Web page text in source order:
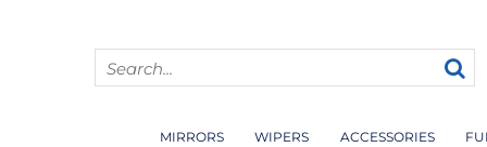
MIRRORS WIPERS ACCESSORIES